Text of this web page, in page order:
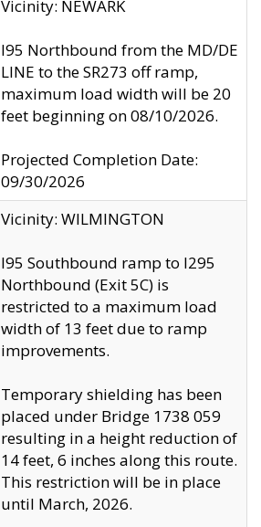
Vicinity: NEWARK
I95 Northbound from the MD/DE
LINE to the SR273 off ramp,
maximum load width will be 20
feet beginning on 08/10/2026.
Projected Completion Date:
09/30/2026
Vicinity: WILMINGTON
I95 Southbound ramp to I295
Northbound (Exit 5C) is
restricted to a maximum load
width of 13 feet due to ramp
improvements.
Temporary shielding has been
placed under Bridge 1738 059
resulting in a height reduction of
14 feet, 6 inches along this route.
This restriction will be in place
until March, 2026.